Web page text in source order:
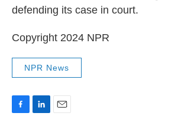
defending its case in court.
Copyright 2024 NPR
NPR News